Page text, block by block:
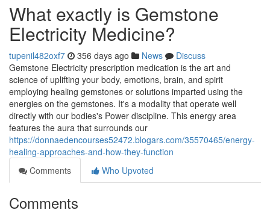
What exactly is Gemstone
Electricity Medicine?
tupenil482oxf7 356 days ago News
Discuss
Gemstone Electricity prescription medication is the art and
science of uplifting your body, emotions, brain, and spirit
employing healing gemstones or solutions imparted using the
energies on the gemstones. It's a modality that operate well
directly with our bodies's Power discipline. This energy area
features the aura that surrounds our
https://donnaedencourses52472.blogars.com/35570465/energy-
healing-approaches-and-how-they-function
Comments
Who Upvoted
Comments